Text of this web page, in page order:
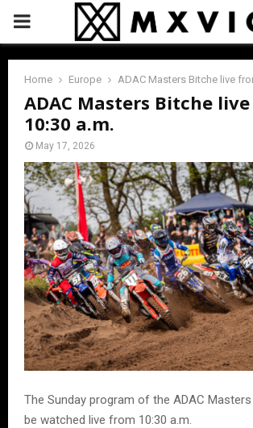
PRIMARY
MENU
Home Europe ADAC Masters Bitche live
ADAC Masters Bitche
10:30 a.m.
May 17, 2026
The Sunday program of the ADAC
be watched live from 10:30 a.m.